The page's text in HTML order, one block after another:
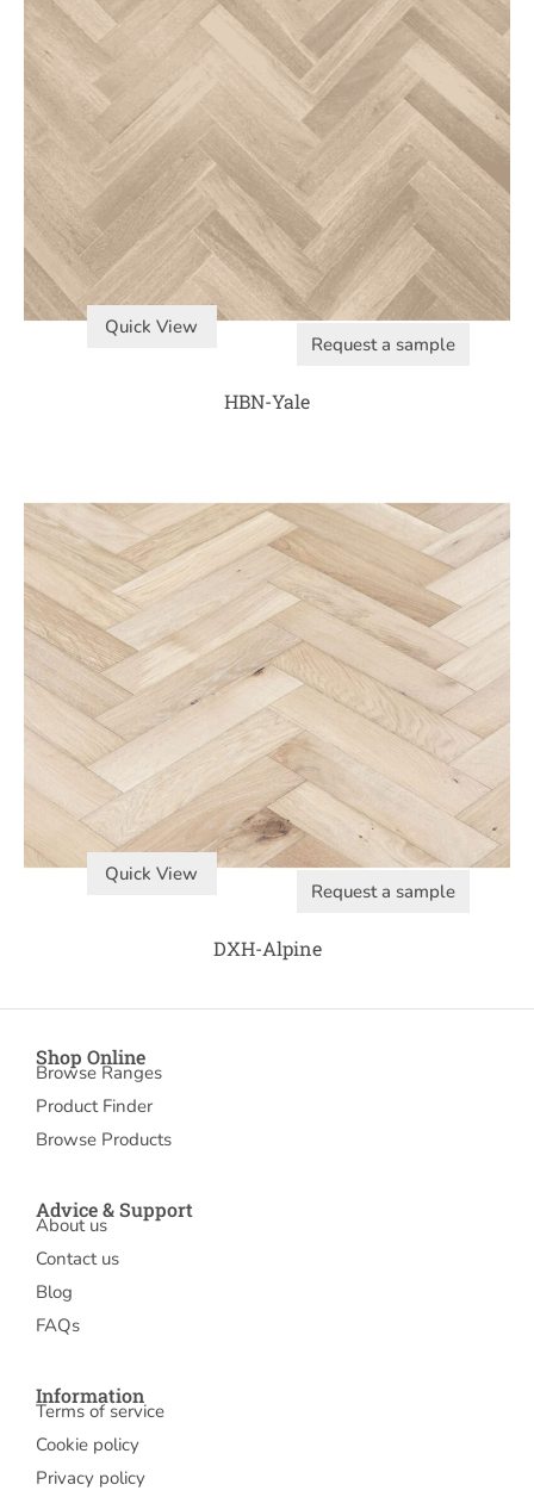
Quick View
Request a sample
HBN-Yale
Quick View
Request a sample
DXH-Alpine
Shop Online
Browse Ranges
Product Finder
Browse Products
Advice & Support
About us
Contact us
Blog
FAQs
Information
Terms of service
Cookie policy
Privacy policy